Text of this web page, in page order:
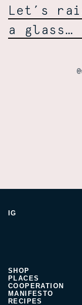
Let’s
a glass…
IG
SHOP
PLACES
COOPERATION
MANIFESTO
RECIPES